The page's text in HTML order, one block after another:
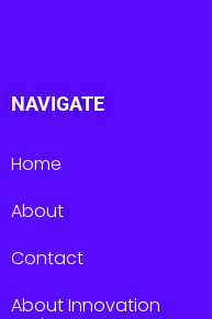
NAVIGATE
Home
About
Contact
About Innovation